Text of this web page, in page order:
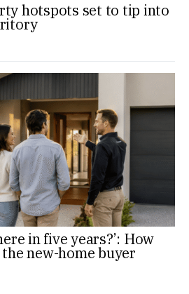
hotspots set to tip into
in five years?’: How
new-home buyer